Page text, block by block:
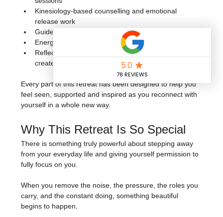
Kinesiology-based counselling and emotional
release work
Guided breathwork and meditation
Energising dance fitness and movement sessions
Reflective exercises and practices to help you
create your next chapter with intention
Every part of this retreat has been designed to help you
feel seen, supported and inspired as you reconnect with
yourself in a whole new way.
Why This Retreat Is So Special
There is something truly powerful about stepping away
from your everyday life and giving yourself permission to
fully focus on you.
When you remove the noise, the pressure, the roles you
carry, and the constant doing, something beautiful
begins to happen.